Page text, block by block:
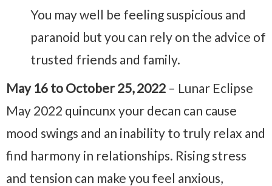
You may well be feeling suspicious and
paranoid but you can rely on the advice of
trusted friends and family.
May 16 to October 25, 2022 – Lunar Eclipse
May 2022 quincunx your decan can cause
mood swings and an inability to truly relax and
find harmony in relationships. Rising stress
and tension can make you feel anxious,